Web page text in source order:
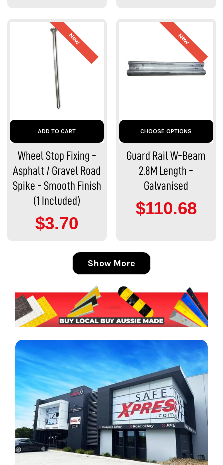
New
ADD TO CART
Wheel Stop Fixing -
Asphalt / Gravel Road
Spike - Smooth Finish
(1 Included)
$3.70
New
CHOOSE OPTIONS
Guard Rail W-Beam
2.8M Length -
Galvanised
$110.68
Show More